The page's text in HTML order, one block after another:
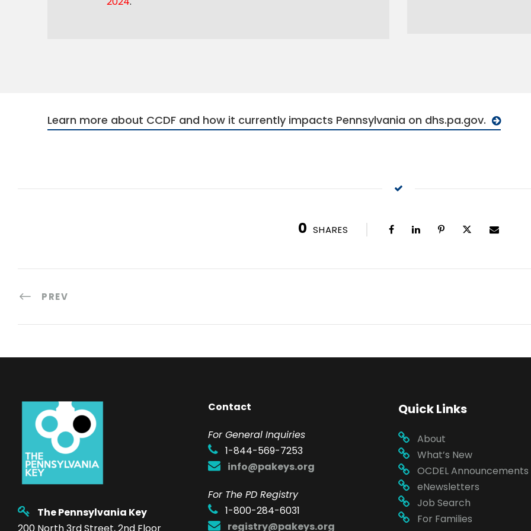
Learn more about CCDF and how it currently impacts Pennsylvania on dhs.pa.gov.
0 SHARES
PREV
The Pennsylvania Key
Contact
For General Inquiries
1-844-569-7253
info@pakeys.org
For The PD Registry
1-800-284-6031
registry@pakeys.org
Quick Links
About
What’s New
OCDEL Announcements
eNewsletters
Job Search
For Families